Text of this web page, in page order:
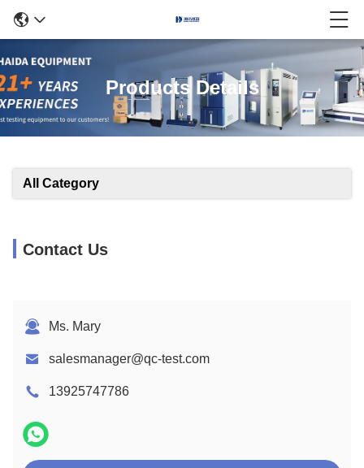
Products Details
All Category
Contact Us
Ms. Mary
salesmanager@qc-test.com
13925747786